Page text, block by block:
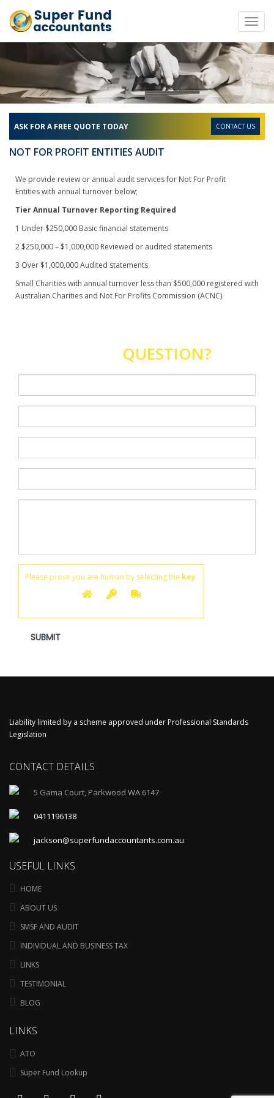
ASK FOR A FREE QUOTE TODAY CONTACT US
NOT FOR PROFIT ENTITIES AUDIT
We provide review or annual audit services for Not For Profit
Entities with annual turnover below;
TierAnnual Turnover Reporting Required
1 Under $250,000 Basic financial statements
2 $250,000 – $1,000,000 Reviewed or audited statements
3 Over $1,000,000Audited statements
Small Charities with annual turnover less than $500,000 registered with
Australian Charities and Not For Profits Commission (ACNC).
QUESTION?
Please prove you are human by selecting the key.
Liability limited by a scheme approved under Professional Standards
Legislation
CONTACT DETAILS
5 Gama Court, Parkwood WA 6147
0411196138
jackson@superfundaccountants.com.au
USEFUL LINKS
HOME
ABOUT US
SMSF AND AUDIT
INDIVIDUAL AND BUSINESS TAX
LINKS
TESTIMONIAL
BLOG
LINKS
ATO
Super Fund Lookup